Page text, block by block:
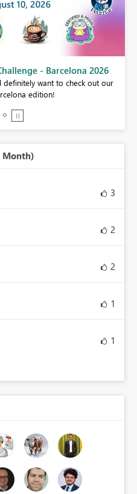
- Barcelona 2026
definitely want to check out our
edition!
Month)
3
2
2
1
1